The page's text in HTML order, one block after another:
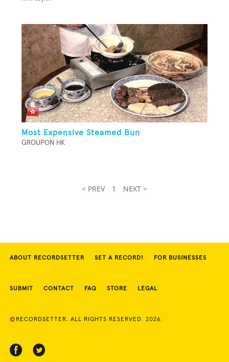
Most Expensive Steamed Bun
GROUPON HK
< PREV 1 NEXT >
ABOUT RECORDSETTER SET A RECORD! FOR BUSINESSES
SUBMIT CONTACT FAQ STORE LEGAL
©RECORDSETTER. ALL RIGHTS RESERVED. 2026.